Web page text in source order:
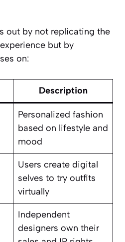
out by not replicating the
but by
on:
Description
Personalized fashion
based on lifestyle and
mood
Users create digital
selves to try outfits
virtually
Independent
designers own their